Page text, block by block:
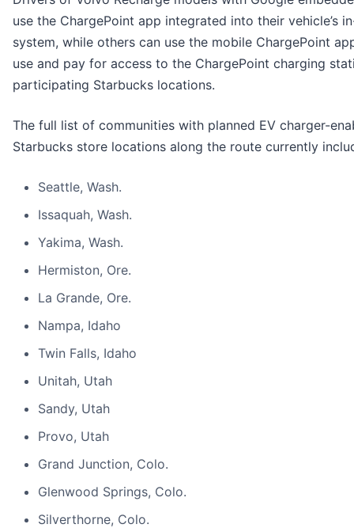
use the ChargePoint app integrated into their vehicle’s
system, while others can use the mobile ChargePoint
use and pay for access to the ChargePoint charging
participating Starbucks locations.
The full list of communities with planned EV charger-
Starbucks store locations along the route currently
Seattle, Wash.
Issaquah, Wash.
Yakima, Wash.
Hermiston, Ore.
La Grande, Ore.
Nampa, Idaho
Twin Falls, Idaho
Unitah, Utah
Sandy, Utah
Provo, Utah
Grand Junction, Colo.
Glenwood Springs, Colo.
Silverthorne, Colo.